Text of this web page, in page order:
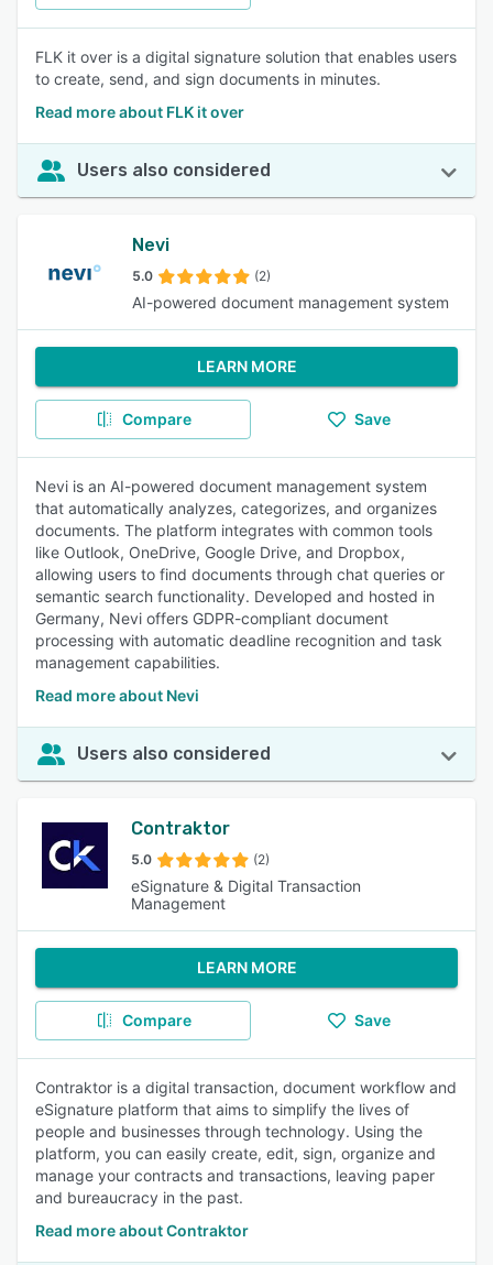
FLK it over is a digital signature solution that enables users
to create, send, and sign documents in minutes.
Read more about FLK it over
Users also considered
Nevi
5.0 (2)
AI-powered document management system
LEARN MORE
Compare Save
Nevi is an AI-powered document management system
that automatically analyzes, categorizes, and organizes
documents. The platform integrates with common tools
like Outlook, OneDrive, Google Drive, and Dropbox,
allowing users to find documents through chat queries or
semantic search functionality. Developed and hosted in
Germany, Nevi offers GDPR-compliant document
processing with automatic deadline recognition and task
management capabilities.
Read more about Nevi
Users also considered
Contraktor
5.0 (2)
eSignature & Digital Transaction
Management
LEARN MORE
Compare Save
Contraktor is a digital transaction, document workflow and
eSignature platform that aims to simplify the lives of
people and businesses through technology. Using the
platform, you can easily create, edit, sign, organize and
manage your contracts and transactions, leaving paper
and bureaucracy in the past.
Read more about Contraktor